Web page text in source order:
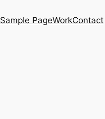
Sample PageWorkContact